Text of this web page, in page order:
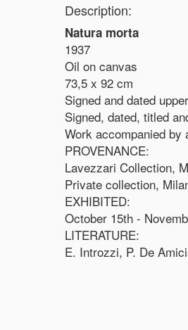
Description:
Natura morta
1937
Oil on canvas
73,5 x 92 cm
Signed and dated
Signed, dated, titled
Work accompanied
PROVENANCE:
Lavezzari Collection,
Private collection,
EXHIBITED:
October 15th -
LITERATURE:
E. Introzzi, P. De